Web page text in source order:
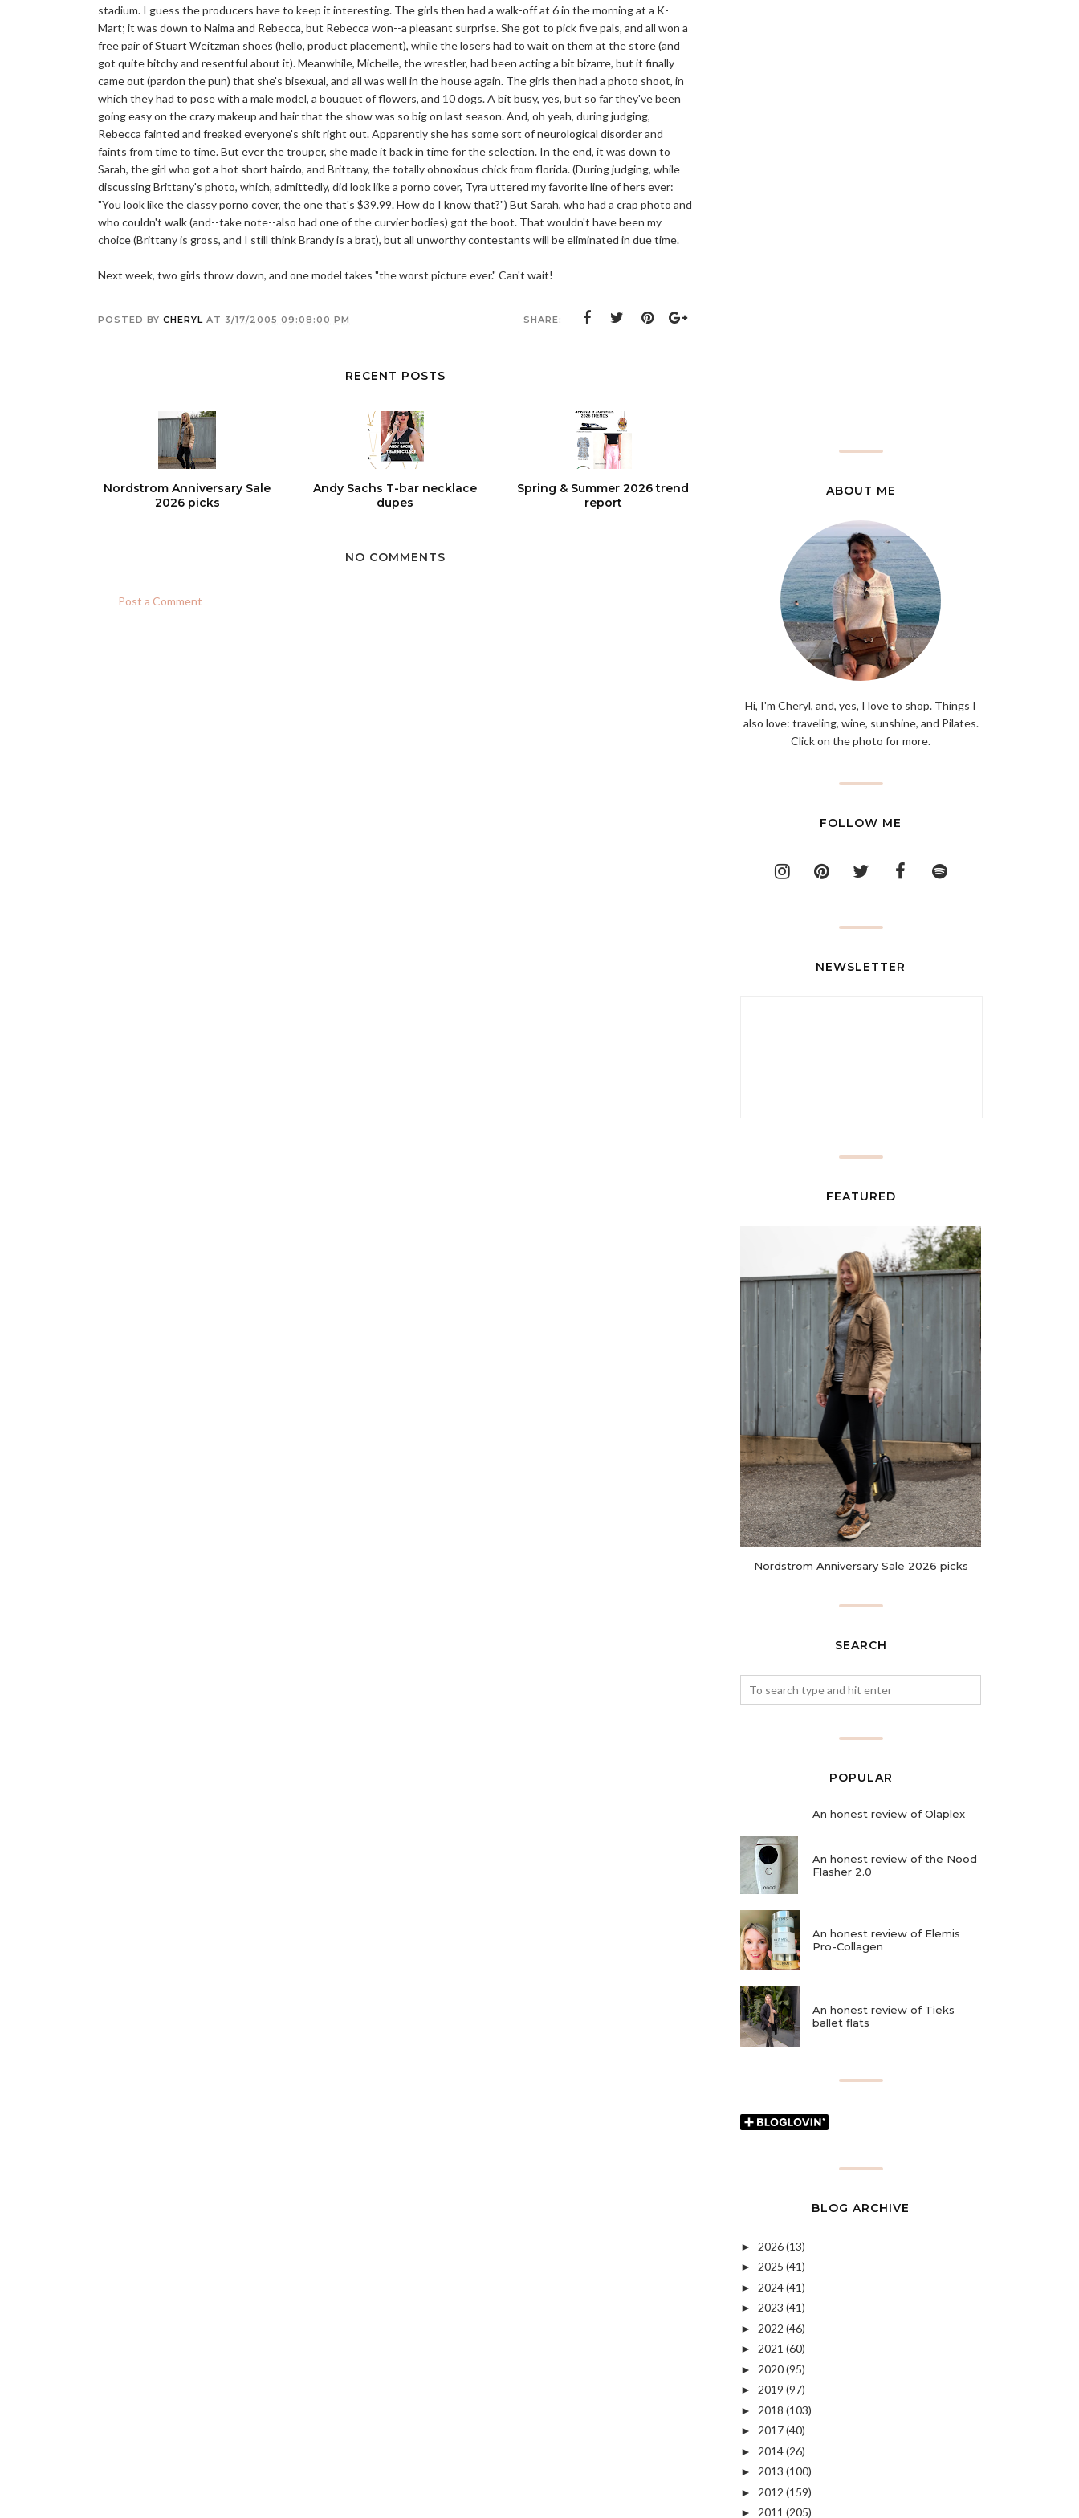
stadium. I guess the producers have to keep it interesting. The girls then had a walk-off at 6 in the morning at a K-
Mart; it was down to Naima and Rebecca, but Rebecca won--a pleasant surprise. She got to pick five pals, and all won a
free pair of Stuart Weitzman shoes (hello, product placement), while the losers had to wait on them at the store (and
got quite bitchy and resentful about it). Meanwhile, Michelle, the wrestler, had been acting a bit bizarre, but it finally
came out (pardon the pun) that she's bisexual, and all was well in the house again. The girls then had a photo shoot, in
which they had to pose with a male model, a bouquet of flowers, and 10 dogs. A bit busy, yes, but so far they've been
going easy on the crazy makeup and hair that the show was so big on last season. And, oh yeah, during judging,
Rebecca fainted and freaked everyone's shit right out. Apparently she has some sort of neurological disorder and
faints from time to time. But ever the trouper, she made it back in time for the selection. In the end, it was down to
Sarah, the girl who got a hot short hairdo, and Brittany, the totally obnoxious chick from florida. (During judging, while
discussing Brittany's photo, which, admittedly, did look like a porno cover, Tyra uttered my favorite line of hers ever:
"You look like the classy porno cover, the one that's $39.99. How do I know that?") But Sarah, who had a crap photo and
who couldn't walk (and--take note--also had one of the curvier bodies) got the boot. That wouldn't have been my
choice (Brittany is gross, and I still think Brandy is a brat), but all unworthy contestants will be eliminated in due time.
Next week, two girls throw down, and one model takes "the worst picture ever." Can't wait!
POSTED BY CHERYL AT 3/17/2005 09:08:00 PM SHARE:
RECENT POSTS
Nordstrom Anniversary Sale
2026 picks
Andy Sachs T-bar necklace
dupes
Spring & Summer 2026 trend
report
NO COMMENTS
Post a Comment
ABOUT ME
Hi, I'm Cheryl, and, yes, I love to shop. Things I
also love: traveling, wine, sunshine, and Pilates.
Click on the photo for more.
FOLLOW ME
NEWSLETTER
FEATURED
Nordstrom Anniversary Sale 2026 picks
SEARCH
POPULAR
An honest review of Olaplex
An honest review of the Nood
Flasher 2.0
An honest review of Elemis
Pro-Collagen
An honest review of Tieks
ballet flats
BLOG ARCHIVE
► 2026(13)
► 2025 (41)
► 2024(41)
► 2023 (41)
► 2022 (46)
► 2021 (60)
► 2020(95)
► 2019 (97)
► 2018 (103)
► 2017(40)
► 2014(26)
► 2013 (100)
► 2012 (159)
► 2011 (205)